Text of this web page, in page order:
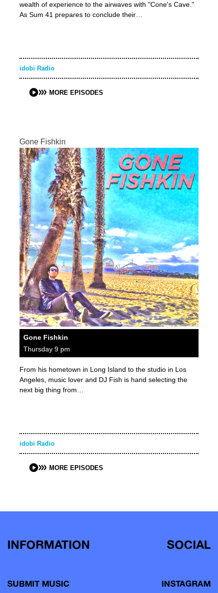
wealth of experience to the airwaves with "Cone's Cave."
As Sum 41 prepares to conclude their…
idobi Radio
MORE EPISODES
Gone Fishkin
Gone Fishkin
Thursday 9 pm
From his hometown in Long Island to the studio in Los
Angeles, music lover and DJ Fish is hand selecting the
next big thing from…
idobi Radio
MORE EPISODES
INFORMATION
SUBMIT MUSIC
SOCIAL
INSTAGRAM